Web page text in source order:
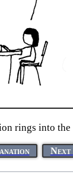
rings into
Next